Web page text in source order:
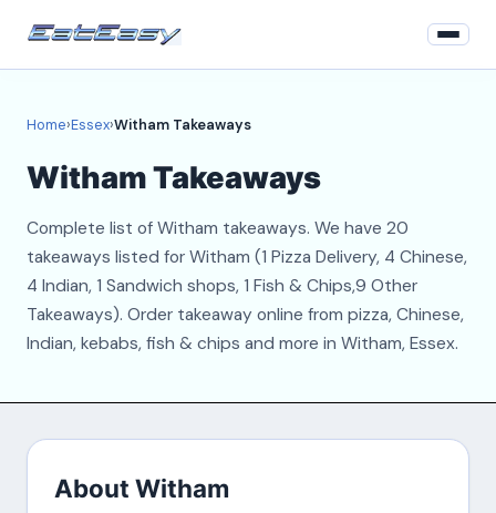
Register
About
Contact
Home›Essex›Witham Takeaways
Witham Takeaways
Complete list of Witham takeaways. We have 20
takeaways listed for Witham (1 Pizza Delivery, 4 Chinese,
4 Indian, 1 Sandwich shops, 1 Fish & Chips,9 Other
Takeaways). Order takeaway online from pizza, Chinese,
Indian, kebabs, fish & chips and more in Witham, Essex.
About Witham